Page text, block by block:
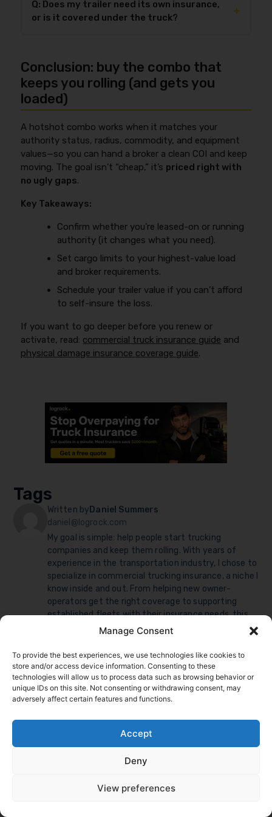
Manage Consent
To provide the best experiences, we use technologies like cookies to
store and/or access device information. Consenting to these
technologies will allow us to process data such as browsing behavior or
unique IDs on this site. Not consenting or withdrawing consent, may
adversely affect certain features and functions.
Accept
Deny
View preferences
booking loads under the wrong registration. Use
commodity, contract, and the highest-value loads
you accept. The practical way to pick a limit is to
conditions, unattended vehicle requirements,
securement, and excluded commodities. If you want
a deeper breakdown of limits and common
exclusions, seemotor truck cargo insurance
explained
Q: Does my trailer need its own insurance,
or is it covered under the truck?
+
protected against theft, collision, and other covered
losses. While liability often follows the power unit,
that doesn’t automatically protect your owned
trailer’s physical damage exposure. If you
agreements (common in power-only work), you may
also need trailer interchange—details here:trailer
interchange insurance guide. The key is matching
your policy to how you actually hook and haul, not
how you “usually” operate.
Conclusion: buy the combo that
keeps you rolling (and gets you
loaded)
A hotshot combo works when it matches your
authority status, radius, commodity, and equipment
values—so you can hand a broker a clean COI and keep
moving. The goal isn’t “cheap,” it’s priced right with
no ugly gaps.
Key Takeaways:
Confirm whether you’re leased-on or running
authority (it changes what you need).
Set cargo limits to your highest-value load
and broker requirements.
Schedule your trailer value if you can’t afford
to self-insure the loss.
If you want to go deeper before you renew or
activate, read: commercial truck insurance guide and
physical damage insurance coverage guide.
Tags
Written by Daniel Summers
daniel@logrock.com
My goal is simple: help people start trucking
companies and keep them rolling. With years of
experience in the transportation industry, I chose to
specialize in commercial trucking insurance, a niche I
know inside and out. From helping new owner-
operators get the right coverage to supporting
established fleets with their insurance needs, this
work is my comfort zone: demanding, fast-paced,
and never boring, exactly what keeps me
passionate about serving the commercial trucking
community.
Share this article